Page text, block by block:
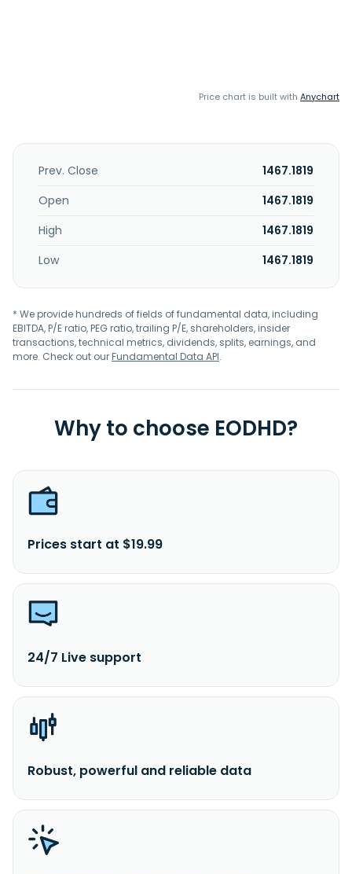
Price chart is built with Anychart
Prev. Close
1467.1819
Open
1467.1819
High
1467.1819
Low
1467.1819
* We provide hundreds of fields of fundamental data, including
EBITDA, P/E ratio, PEG ratio, trailing P/E, shareholders, insider
transactions, technical metrics, dividends, splits, earnings, and
more. Check out ourFundamental Data API.
Why to choose EODHD?
Prices start at $19.99
24/7 Live support
Robust, powerful and reliable data